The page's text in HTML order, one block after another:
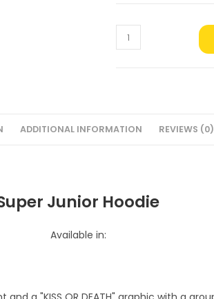
Super
Junior
ADDITIONAL INFORMATION REVIEWS (0)
Junior Hoodie
Available in: